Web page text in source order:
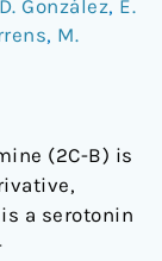
D. González, E.
, M.
(2C-B) is
a serotonin